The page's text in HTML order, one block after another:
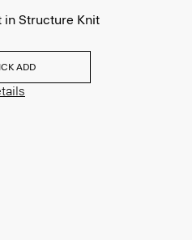
in Structure Knit
ADD